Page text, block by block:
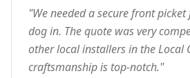
"We needed a secure front
dog in. The quote was very
other local installers in the Local
craftsmanship is top-notch."